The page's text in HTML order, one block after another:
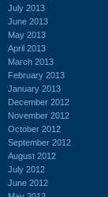
July 2013
June 2013
May 2013
April 2013
March 2013
February 2013
January 2013
December 2012
November 2012
October 2012
September 2012
August 2012
July 2012
June 2012